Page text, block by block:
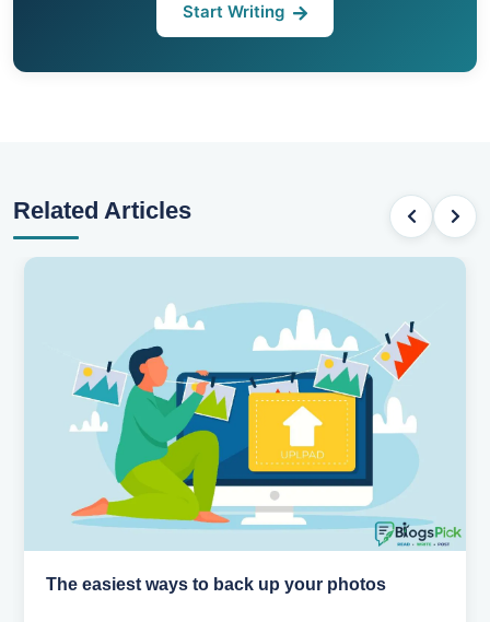
Start Writing
Related Articles
The easiest ways to back up your photos